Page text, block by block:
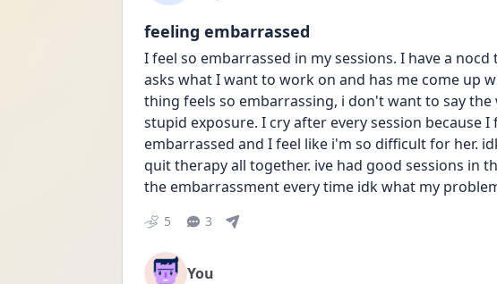
feeling embarrassed
I feel so embarrassed in my sessions. I have a
asks what I want to work on and has me come up
thing feels so embarrassing, i don't want to say
stupid exposure. I cry after every session because
embarrassed and I feel like i'm so difficult for her.
quit therapy all together. ive had good sessions in
the embarrassment every time idk what my
5 3
You